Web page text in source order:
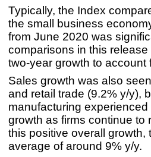
Typically, the Index
the small business
from June 2020 was
comparisons in this
two-year growth to account
Sales growth was also
and retail trade (9.2% y/y),
manufacturing
growth as firms continue to
this positive overall
average of around 9% y/y.